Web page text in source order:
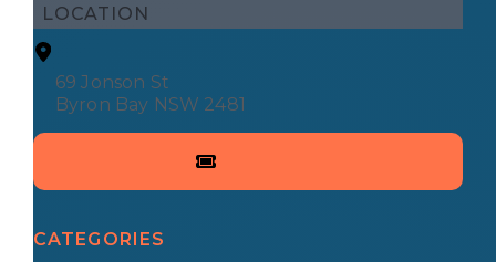
LOCATION
69 Jonson St
Byron Bay NSW 2481
CATEGORIES